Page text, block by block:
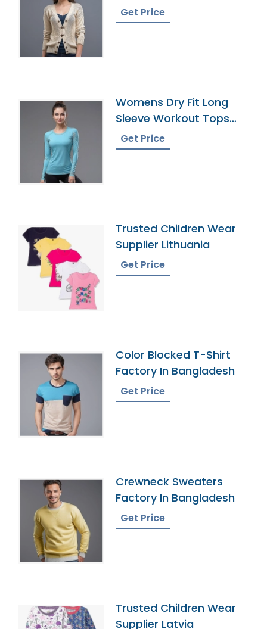
Get Price
Womens Dry Fit Long
Sleeve Workout Tops
Exporter
Get Price
Trusted Children Wear
Supplier Lithuania
Get Price
Color Blocked T-Shirt
Factory In Bangladesh
Get Price
Crewneck Sweaters
Factory In Bangladesh
Get Price
Trusted Children Wear
Supplier Latvia